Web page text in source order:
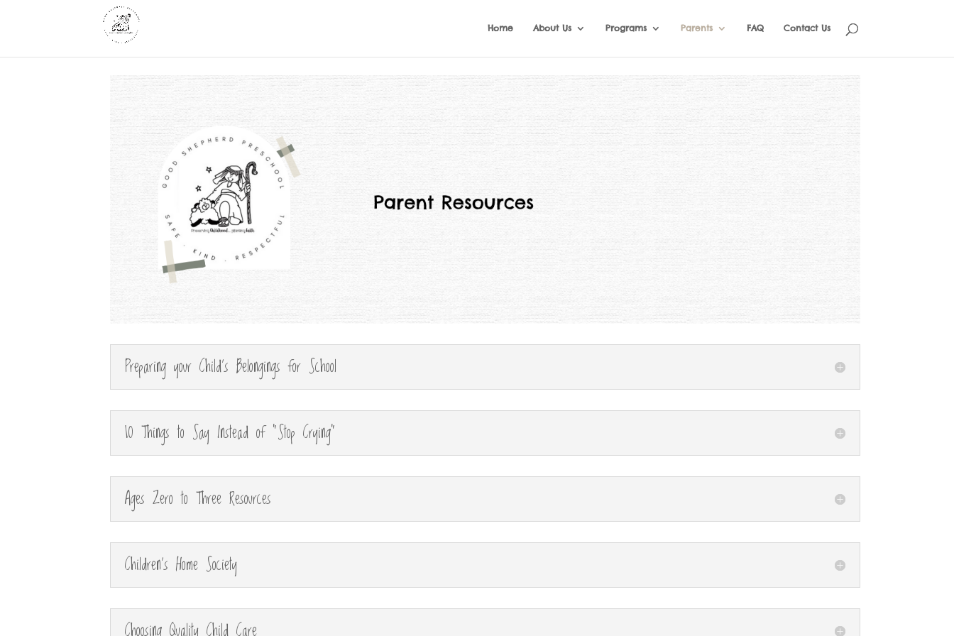
Home About Us Programs Parents FAQ Contact Us
Preparing your Child's Belongings for School
10 Things to Say Instead of "Stop Crying"
Ages Zero to Three Resources
Children's Home Society